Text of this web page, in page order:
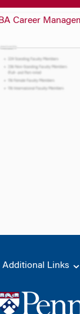
Career
Additional Links